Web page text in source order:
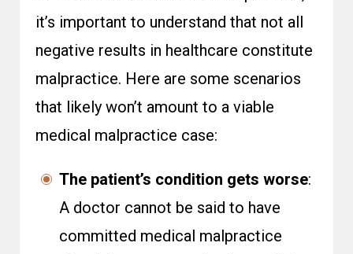
it’s important to understand that not all
negative results in healthcare constitute
malpractice. Here are some scenarios
that likely won’t amount to a viable
medical malpractice case:
The patient’s condition gets worse:
A doctor cannot be said to have
committed medical malpractice